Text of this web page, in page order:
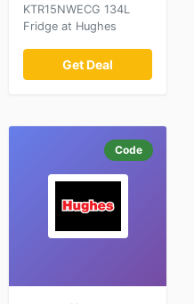
KTR15NWECG 134L
Fridge at Hughes
Get Deal
Code